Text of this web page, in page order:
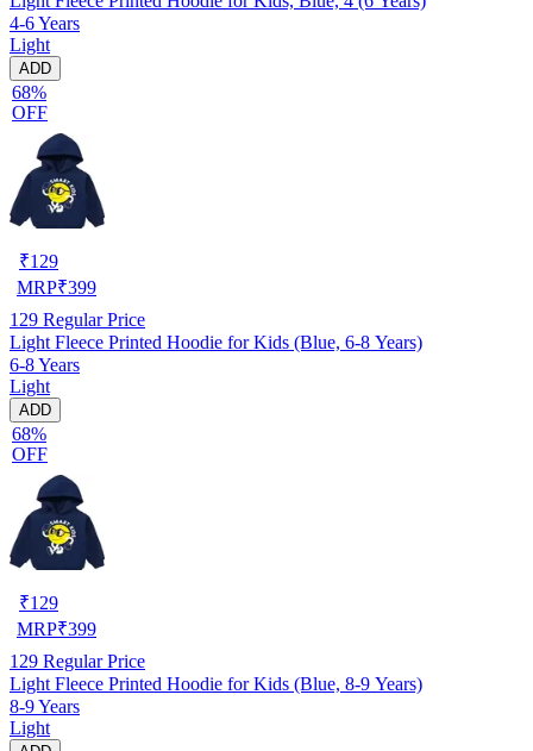
4-6 Years
Light
ADD
68%
OFF
₹129
MRP₹399
129 Regular Price
Light Fleece Printed Hoodie for Kids (Blue, 6-8 Years)
6-8 Years
Light
ADD
68%
OFF
₹129
MRP₹399
129 Regular Price
Light Fleece Printed Hoodie for Kids (Blue, 8-9 Years)
8-9 Years
Light